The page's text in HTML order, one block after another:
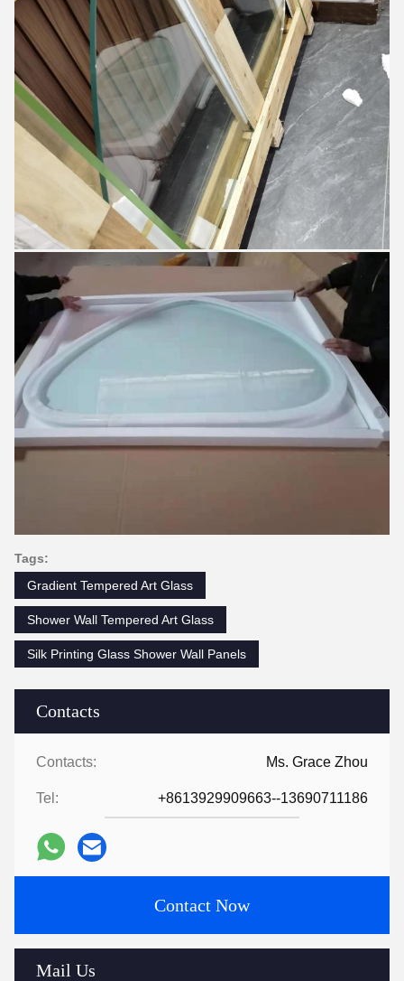
Contacts
Contacts: Ms. Grace Zhou
Tel: +8613929909663--13690711186
Contact Now
Mail Us
Tags:
Gradient Tempered Art Glass
Shower Wall Tempered Art Glass
Silk Printing Glass Shower Wall Panels